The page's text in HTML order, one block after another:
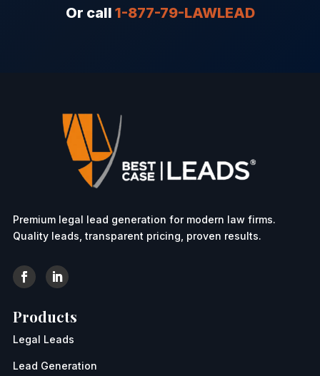
Or call 1-877-79-LAWLEAD
Premium legal lead generation for modern law firms.
Quality leads, transparent pricing, proven results.
Products
Legal Leads
Lead Generation